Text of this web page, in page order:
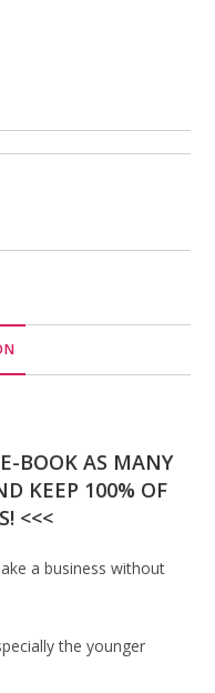
BOOK AS MANY
KEEP 100% OF
<<<
a business without
the younger